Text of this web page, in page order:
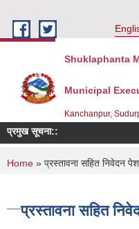
Shuklaphanta
Municipal
Kanchanpur,
प्रमुख सूचना::
You are here
Home » प्रस्तावना सहित निवेदन
प्रस्तावना सहित